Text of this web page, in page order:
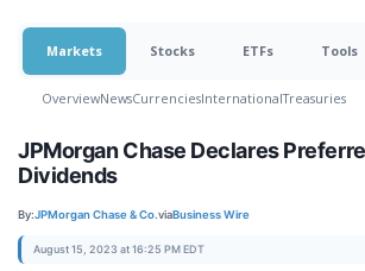
Markets Stocks ETFs Tools
OverviewNewsCurrenciesInternationalTreasuries
JPMorgan Chase Declares
Dividends
By:JPMorgan Chase & Co.viaBusiness Wire
August 15, 2023 at 16:25 PM EDT